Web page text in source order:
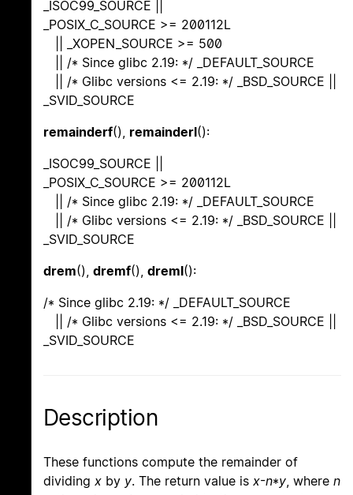
_ISOC99_SOURCE ||
_POSIX_C_SOURCE >= 200112L
|| _XOPEN_SOURCE >= 500
|| /* Since glibc 2.19: */ _DEFAULT_SOURCE
|| /* Glibc versions <= 2.19: */ _BSD_SOURCE ||
_SVID_SOURCE
remainderf(), remainderl():
_ISOC99_SOURCE ||
_POSIX_C_SOURCE >= 200112L
|| /* Since glibc 2.19: */ _DEFAULT_SOURCE
|| /* Glibc versions <= 2.19: */ _BSD_SOURCE ||
_SVID_SOURCE
drem(), dremf(), dreml():
/* Since glibc 2.19: */ _DEFAULT_SOURCE
|| /* Glibc versions <= 2.19: */ _BSD_SOURCE ||
_SVID_SOURCE
Description
These functions compute the remainder of
dividing x by y. The return value is x-n*y, where n